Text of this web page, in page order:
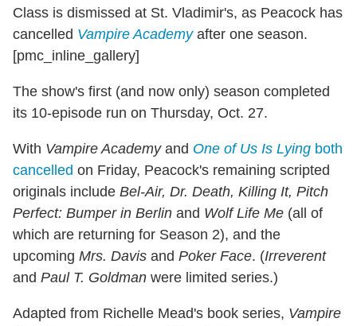
Class is dismissed at St. Vladimir's, as Peacock has
cancelled Vampire Academyafter one season.
[pmc_inline_gallery]
The show's first (and now only) season completed
its 10-episode run on Thursday, Oct. 27.
With Vampire Academyand One of Us Is Lying both
cancelled on Friday, Peacock's remaining scripted
originals include Bel-Air, Dr. Death, Killing It, Pitch
Perfect: Bumper in Berlin and Wolf Life Me (all of
which are returning for Season 2), and the
upcoming Mrs. Davis and Poker Face. (Irreverent
and Paul T. Goldman were limited series.)
Adapted from Richelle Mead's book series, Vampire